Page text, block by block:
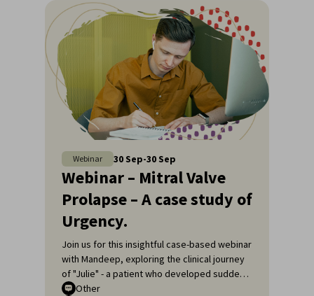
Webinar 30 Sep-30 Sep
Webinar – Mitral Valve
Prolapse – A case study of
Urgency.
Join us for this insightful case-based webinar
with Mandeep, exploring the clinical journey
of "Julie" - a patient who developed sudden
shortness of breath.
Other